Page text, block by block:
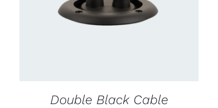
Double Black Cable